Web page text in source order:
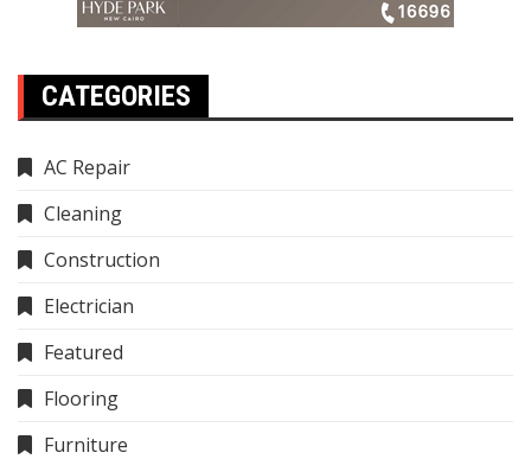
CATEGORIES
AC Repair
Cleaning
Construction
Electrician
Featured
Flooring
Furniture